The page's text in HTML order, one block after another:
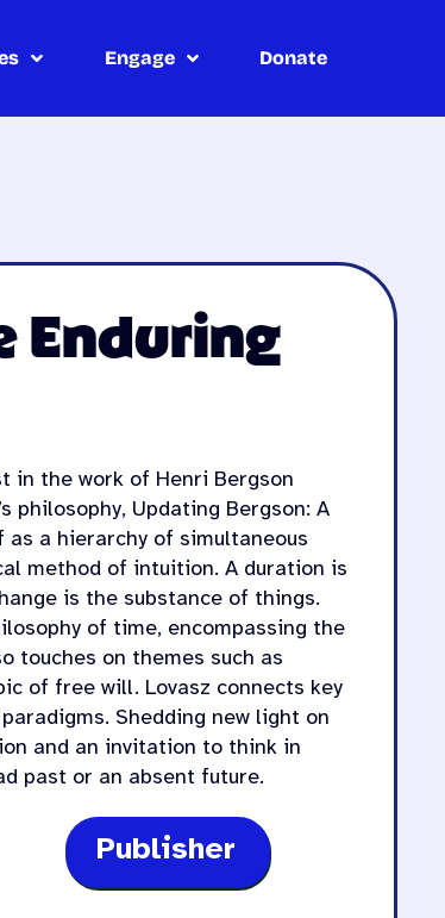
Engage Donate
Enduring
in the work of Henri Bergson
philosophy, Updating Bergson: A
a hierarchy of simultaneous
method of intuition. A duration is
is the substance of things.
of time, encompassing the
on themes such as
of free will. Lovasz connects key
Shedding new light on
and an invitation to think in
past or an absent future.
Publisher